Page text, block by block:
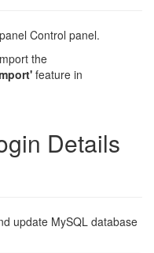
Control panel.
the
feature in
Details
update MySQL database